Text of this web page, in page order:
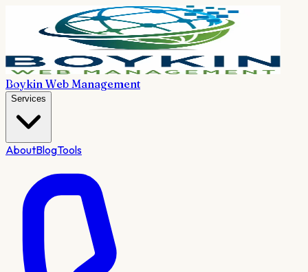
Boykin Web Management
Services
AboutBlogTools